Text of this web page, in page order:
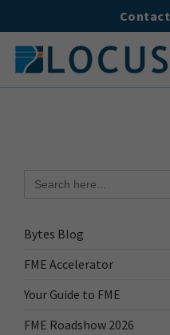
to
content
Contact
for:
Bytes Blog
FME Accelerator
Your Guide to FME
FME Roadshow 2026